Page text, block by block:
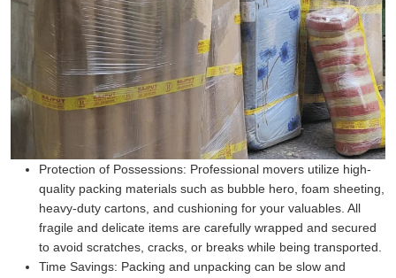
Protection of Possessions: Professional movers utilize high-
quality packing materials such as bubble hero, foam sheeting,
heavy-duty cartons, and cushioning for your valuables. All
fragile and delicate items are carefully wrapped and secured
to avoid scratches, cracks, or breaks while being transported.
Time Savings: Packing and unpacking can be slow and